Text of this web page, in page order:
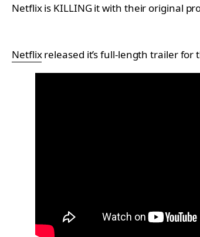
Netflix is KILLING it with their original
Netflixreleased it’s full-length trailer for